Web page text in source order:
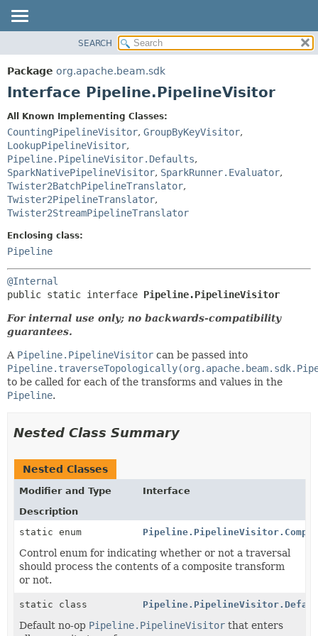
PACKAGE
CLASS
INDEX
HELP
FIELD
SEARCH
Package org.apache.beam.sdk
Interface Pipeline.PipelineVisitor
All Known Implementing Classes:
CountingPipelineVisitor, GroupByKeyVisitor,
LookupPipelineVisitor,
Pipeline.PipelineVisitor.Defaults,
SparkNativePipelineVisitor, SparkRunner.Evaluator,
Twister2BatchPipelineTranslator,
Twister2PipelineTranslator,
Twister2StreamPipelineTranslator
Enclosing class:
Pipeline
@Internal
public static interface Pipeline.PipelineVisitor
For internal use only; no backwards-compatibility
guarantees.
A Pipeline.PipelineVisitor can be passed into
to be called for each of the transforms and values in the
Pipeline.
Nested Class Summary
Nested Classes
Modifier and Type
Interface
Description
static enum
Control enum for indicating whether or not a traversal
should process the contents of a composite transform
or not.
static class
Default no-op Pipeline.PipelineVisitor that enters